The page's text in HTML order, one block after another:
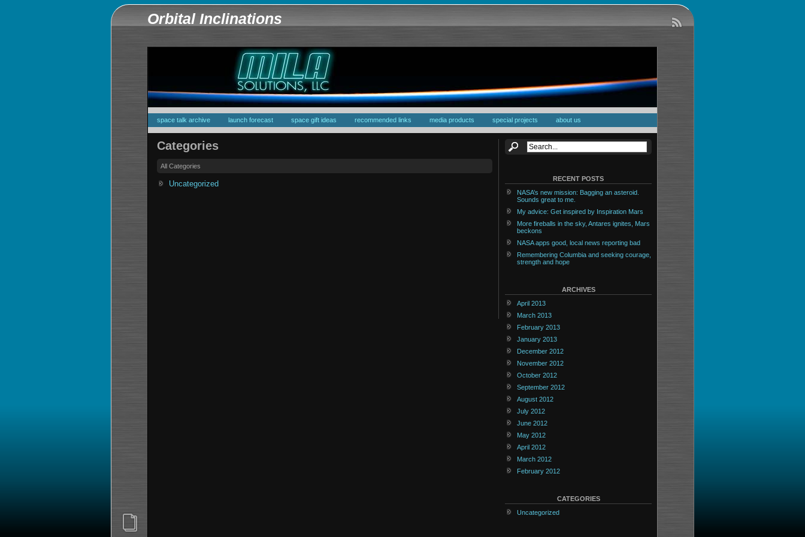
Orbital Inclinations
space talk archive launch forecast space gift ideas recommended links media products special projects about us
Categories
All Categories
Uncategorized
RECENT POSTS
NASA’s new mission: Bagging an asteroid.
Sounds great to me.
My advice: Get inspired by Inspiration Mars
More fireballs in the sky, Antares ignites, Mars
beckons
NASA apps good, local news reporting bad
Remembering Columbia and seeking courage,
strength and hope
ARCHIVES
April 2013
March 2013
February 2013
January 2013
December 2012
November 2012
October 2012
September 2012
August 2012
July 2012
June 2012
May 2012
April 2012
March 2012
February 2012
CATEGORIES
Uncategorized